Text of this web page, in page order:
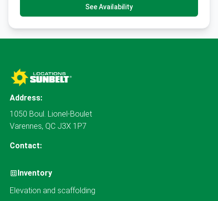
See Availability
Address:
1050 Boul. Lionel-Boulet
Varennes, QC J3X 1P7
Contact:
Inventory
Elevation and scaffolding